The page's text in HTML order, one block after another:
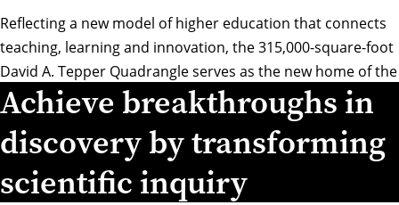
Reflecting a new model of higher education that connects
teaching, learning and innovation, the 315,000-square-foot
David A. Tepper Quadrangle serves as the new home of the
Tepper School of Business while intersecting with CMU’s
other six colleges and schools.
Achieve breakthroughs in
discovery by transforming
scientific inquiry